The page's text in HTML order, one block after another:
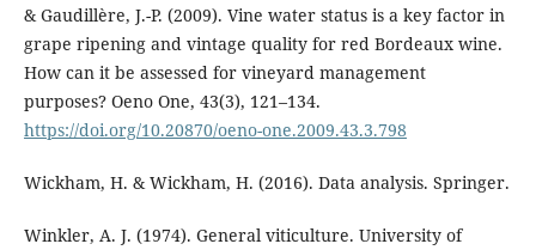
& Gaudillère, J.-P. (2009). Vine water status is a key factor in
grape ripening and vintage quality for red Bordeaux wine.
How can it be assessed for vineyard management
purposes? Oeno One, 43(3), 121–134.
https://doi.org/10.20870/oeno-one.2009.43.3.798
Wickham, H. & Wickham, H. (2016). Data analysis. Springer.
Winkler, A. J. (1974). General viticulture. University of